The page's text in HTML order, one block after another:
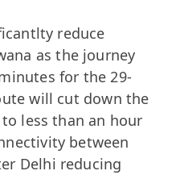
reduce
as the journey
for the 29-
will cut down the
less than an hour
between
Delhi reducing